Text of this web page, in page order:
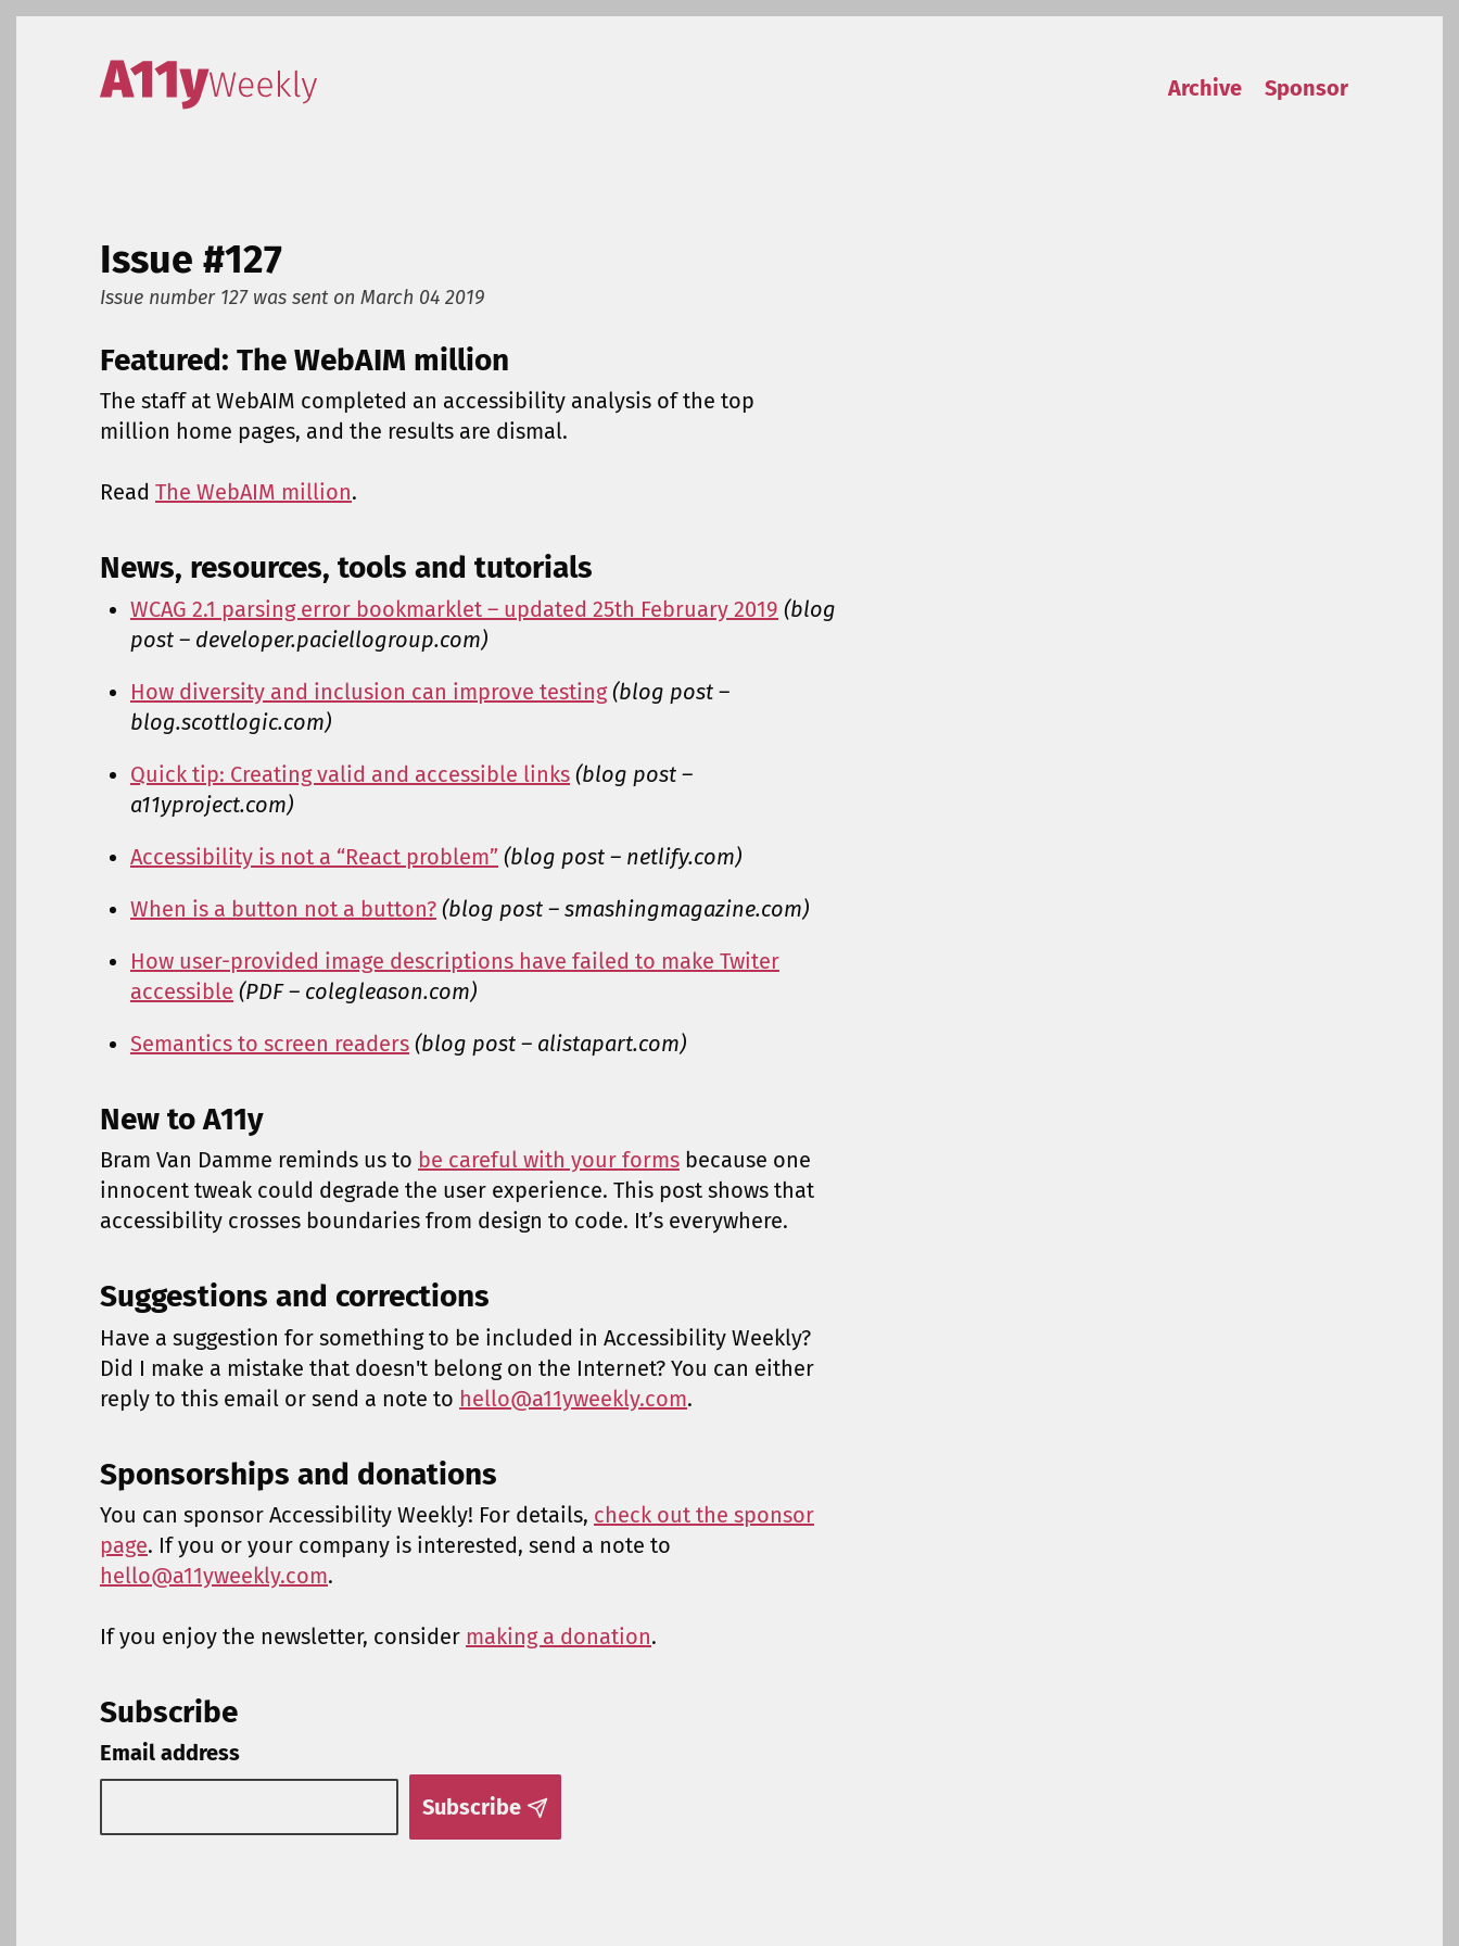
Skip to content
Accessibility Weekly
Archive Sponsor
Issue #127
Issue number 127 was sent on March 04 2019
Featured: The WebAIM million
The staff at WebAIM completed an accessibility analysis of the top
million home pages, and the results are dismal.
Read The WebAIM million.
News, resources, tools and tutorials
WCAG 2.1 parsing error bookmarklet – updated 25th February 2019 (blog
post – developer.paciellogroup.com)
How diversity and inclusion can improve testing (blog post –
blog.scottlogic.com)
Quick tip: Creating valid and accessible links (blog post –
a11yproject.com)
Accessibility is not a “React problem” (blog post – netlify.com)
When is a button not a button? (blog post – smashingmagazine.com)
How user-provided image descriptions have failed to make Twiter
accessible (PDF – colegleason.com)
Semantics to screen readers (blog post – alistapart.com)
New to A11y
Bram Van Damme reminds us to be careful with your forms because one
innocent tweak could degrade the user experience. This post shows that
accessibility crosses boundaries from design to code. It’s everywhere.
Suggestions and corrections
Have a suggestion for something to be included in Accessibility Weekly?
Did I make a mistake that doesn't belong on the Internet? You can either
reply to this email or send a note to hello@a11yweekly.com.
Sponsorships and donations
You can sponsor Accessibility Weekly! For details, check out the sponsor
page. If you or your company is interested, send a note to
hello@a11yweekly.com.
If you enjoy the newsletter, consider making a donation.
Subscribe
Email address
Subscribe